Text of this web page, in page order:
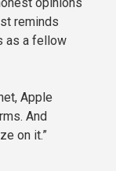
reminds
as a fellow
Apple
And
on it.”